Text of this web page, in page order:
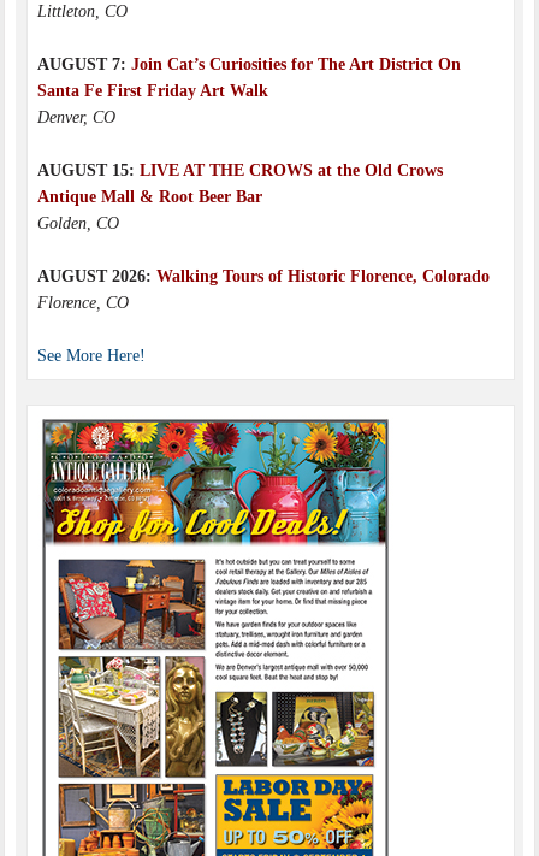
Littleton, CO
AUGUST 7: Join Cat’s Curiosities for The Art District On
Santa Fe First Friday Art Walk
Denver, CO
AUGUST 15: LIVE AT THE CROWS at the Old Crows
Antique Mall & Root Beer Bar
Golden, CO
AUGUST 2026: Walking Tours of Historic Florence, Colorado
Florence, CO
See More Here!